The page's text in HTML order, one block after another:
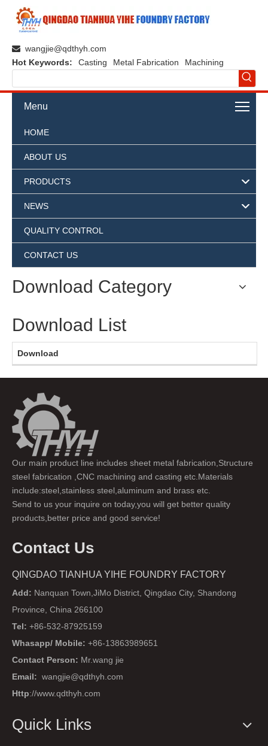
 wangjie@qdthyh.com
Hot Keywords:
Casting Metal Fabrication Machining
Menu
HOME
ABOUT US
PRODUCTS
NEWS
QUALITY CONTROL
CONTACT US
Download Category
Download List
Download
Our main product line includes sheet metal fabrication,Structure
steel fabrication ,CNC machining and casting etc.Materials
include:steel,stainless steel,aluminum and brass etc.
Send to us your inquire on today,you will get better quality
products,better price and good service!
Contact Us
QINGDAO TIANHUA YIHE FOUNDRY FACTORY
Add: Nanquan Town,JiMo District, Qingdao City, Shandong
Province, China 266100
Tel: +86-532-87925159
Whasapp/ Mobile: +86-13863989651
Contact Person: Mr.wang jie
Email: wangjie@qdthyh.com
Http://www.qdthyh.com
Quick Links